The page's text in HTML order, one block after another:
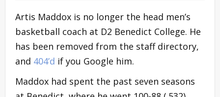
Artis Maddox is no longer the head men’s
basketball coach at D2 Benedict College. He
has been removed from the staff directory,
and 404’d if you Google him.
Maddox had spent the past seven seasons